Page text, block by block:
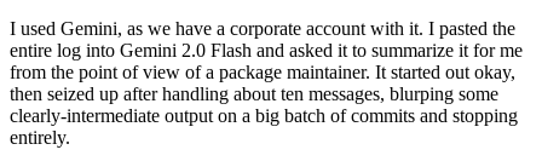
I used Gemini, as we have a corporate account with it. I pasted the
entire log into Gemini 2.0 Flash and asked it to summarize it for me
from the point of view of a package maintainer. It started out okay,
then seized up after handling about ten messages, blurping some
clearly-intermediate output on a big batch of commits and stopping
entirely.